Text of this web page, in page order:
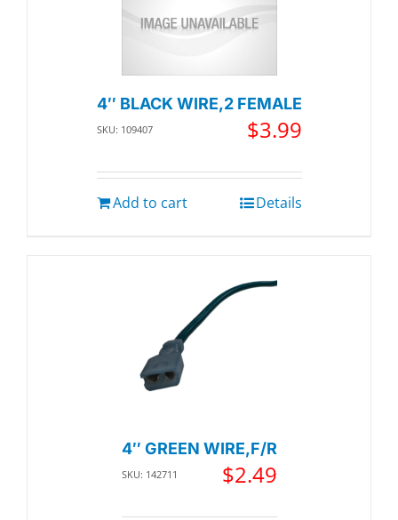
4″ BLACK WIRE,2 FEMALE
SKU: 109407 $3.99
Add to cart Details
4″ GREEN WIRE,F/R
SKU: 142711 $2.49